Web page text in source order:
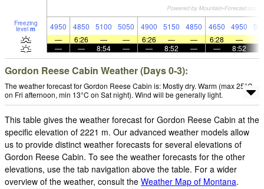
Freezing
level m 4950 4850 5100 5050 4900 5150 4850 4650 4950
—
6:26 — — 6:26 — — 6:28 —
—
— 8:54 — — 8:52 — — 8:52
Gordon Reese Cabin Weather (Days 0-3):
The weather forecast for Gordon Reese Cabin is: Mostly dry. Warm (max 25°C
on Fri afternoon, min 13°C on Sat night). Wind will be generally light.
This table gives the weather forecast for Gordon Reese Cabin at the
specific elevation of 2221 m. Our advanced weather models allow
us to provide distinct weather forecasts for several elevations of
Gordon Reese Cabin. To see the weather forecasts for the other
elevations, use the tab navigation above the table. For a wider
overview of the weather, consult the Weather Map of Montana.